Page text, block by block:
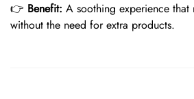
👉 Benefit: A soothing experience that
without the need for extra products.